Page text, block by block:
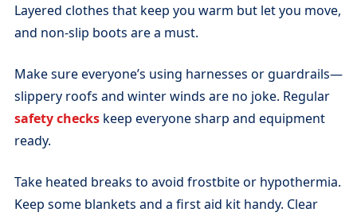
Layered clothes that keep you warm but let you move,
and non-slip boots are a must.
Make sure everyone’s using harnesses or guardrails—
slippery roofs and winter winds are no joke. Regular
safety checks keep everyone sharp and equipment
ready.
Take heated breaks to avoid frostbite or hypothermia.
Keep some blankets and a first aid kit handy. Clear